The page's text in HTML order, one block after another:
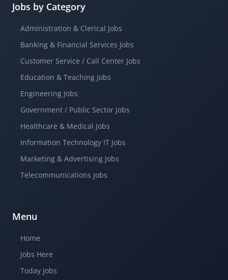
Jobs by Category
Administration & Clerical Jobs
Banking & Financial Services Jobs
Customer Service / Call Center Jobs
Education & Teaching Jobs
Engineering Jobs
Government / Public Sector Jobs
Healthcare & Medical Jobs
Information Technology IT Jobs
Marketing & Advertising Jobs
Telecommunications Jobs
Menu
Home
Jobs Here
Today Jobs